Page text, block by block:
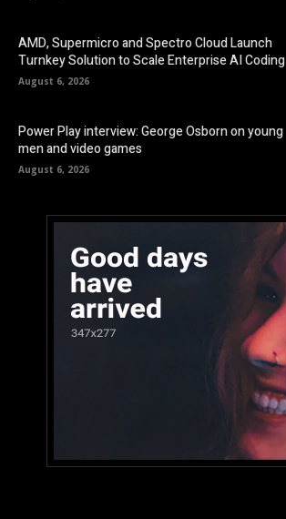
AMD, Supermicro and Spectro Cloud Launch
Turnkey Solution to Scale Enterprise AI Coding
August 6, 2026
Power Play interview: George Osborn on young
men and video games
August 6, 2026